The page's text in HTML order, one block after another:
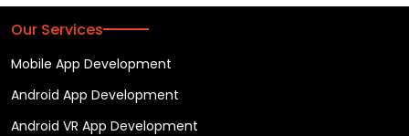
Our Services
Mobile App Development
Android App Development
Android VR App Development